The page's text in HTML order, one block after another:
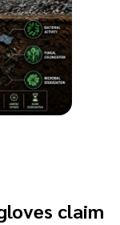
claim